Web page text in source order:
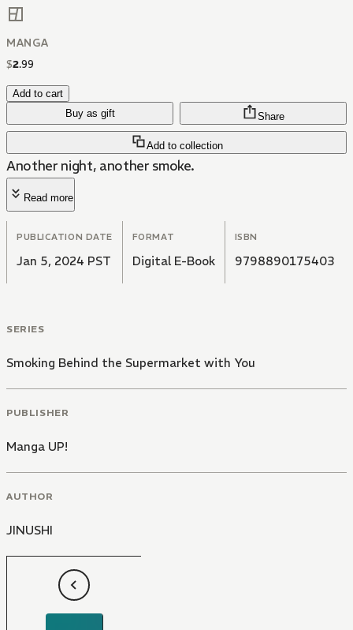
MANGA
$2.99
Add to cart
Buy as gift
Add to collection
Share
Another night, another smoke.
Read more
PUBLICATION DATE
Jan 5, 2024 PST
FORMAT
Digital E-Book
ISBN
9798890175403
SERIES
Smoking Behind the Supermarket with You
PUBLISHER
Manga UP!
AUTHOR
JINUSHI